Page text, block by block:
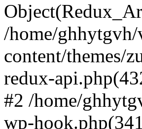
/home/
content/themes/
redux-
#2 /home/
wp-